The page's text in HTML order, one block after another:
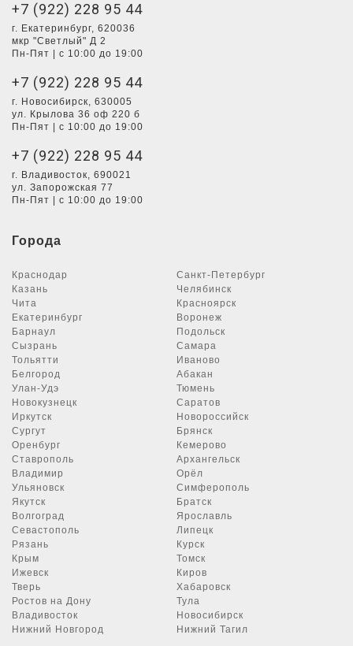
+7 (922) 228 95 44
г. Екатеринбург, 620036
мкр "Светлый" Д 2
Пн-Пят | с 10:00 до 19:00
+7 (922) 228 95 44
г. Новосибирск, 630005
ул. Крылова 36 оф 220 б
Пн-Пят | с 10:00 до 19:00
+7 (922) 228 95 44
г. Владивосток, 690021
ул. Запорожская 77
Пн-Пят | с 10:00 до 19:00
Города
Краснодар
Санкт-Петербург
Казань
Челябинск
Чита
Красноярск
Екатеринбург
Воронеж
Барнаул
Подольск
Сызрань
Самара
Тольятти
Иваново
Белгород
Абакан
Улан-Удэ
Тюмень
Новокузнецк
Саратов
Иркутск
Новороссийск
Сургут
Брянск
Оренбург
Кемерово
Ставрополь
Архангельск
Владимир
Орёл
Ульяновск
Симферополь
Якутск
Братск
Волгоград
Ярославль
Севастополь
Липецк
Рязань
Курск
Крым
Томск
Ижевск
Киров
Тверь
Хабаровск
Ростов на Дону
Тула
Владивосток
Новосибирск
Нижний Новгород
Нижний Тагил